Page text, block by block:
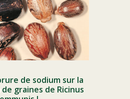
de sodium sur la
graines de Ricinus